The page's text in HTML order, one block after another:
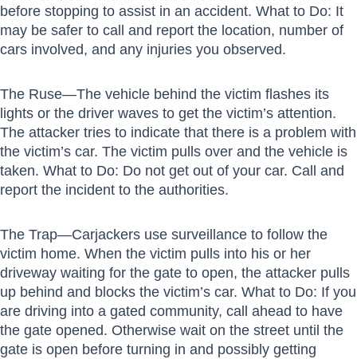
before stopping to assist in an accident. What to Do: It
may be safer to call and report the location, number of
cars involved, and any injuries you observed.
The Ruse—The vehicle behind the victim flashes its
lights or the driver waves to get the victim’s attention.
The attacker tries to indicate that there is a problem with
the victim’s car. The victim pulls over and the vehicle is
taken. What to Do: Do not get out of your car. Call and
report the incident to the authorities.
The Trap—Carjackers use surveillance to follow the
victim home. When the victim pulls into his or her
driveway waiting for the gate to open, the attacker pulls
up behind and blocks the victim’s car. What to Do: If you
are driving into a gated community, call ahead to have
the gate opened. Otherwise wait on the street until the
gate is open before turning in and possibly getting